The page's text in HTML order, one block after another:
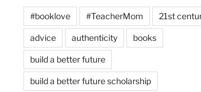
#booklove #TeacherMom 21st
advice authenticity books
build a better future
build a better future scholarship